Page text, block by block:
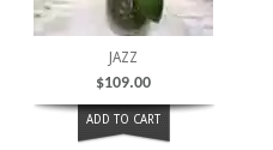
JAZZ
$109.00
ADD TO CART